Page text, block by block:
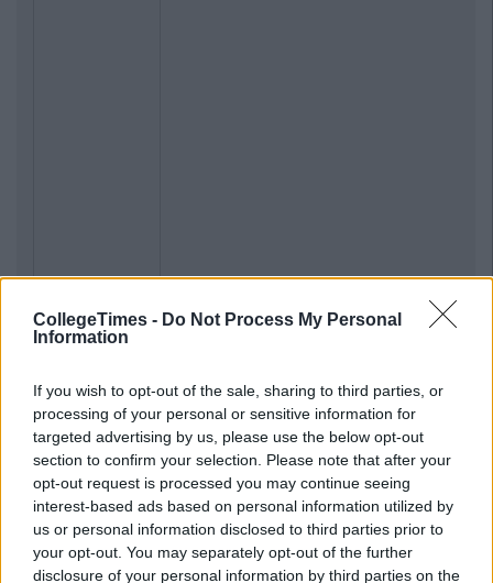
CollegeTimes - Do Not Process My Personal
Information
If you wish to opt-out of the sale, sharing to third parties, or
processing of your personal or sensitive information for
targeted advertising by us, please use the below opt-out
section to confirm your selection. Please note that after your
opt-out request is processed you may continue seeing
interest-based ads based on personal information utilized by
us or personal information disclosed to third parties prior to
your opt-out. You may separately opt-out of the further
disclosure of your personal information by third parties on the